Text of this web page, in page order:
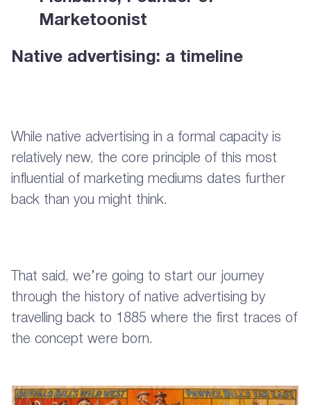
Marketoonist
Native advertising: a timeline
While native advertising in a formal capacity is
relatively new, the core principle of this most
influential of marketing mediums dates further
back than you might think.
That said, we’re going to start our journey
through the history of native advertising by
travelling back to 1885 where the first traces of
the concept were born.